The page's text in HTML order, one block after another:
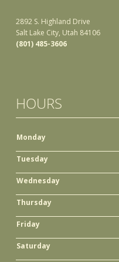
2892 S. Highland Drive
Salt Lake City, Utah 84106
(801) 485-3606
HOURS
Monday
Tuesday
Wednesday
Thursday
Friday
Saturday